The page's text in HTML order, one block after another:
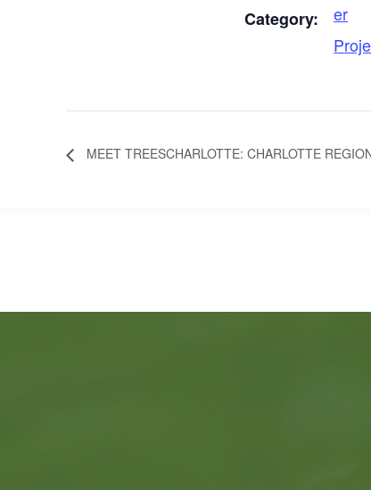
Category:
er
MEET TREESCHARLOTTE: CHARLOTTE